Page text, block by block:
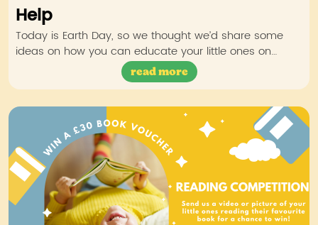
Help
Today is Earth Day, so we thought we’d share some
ideas on how you can educate your little ones on…
read more